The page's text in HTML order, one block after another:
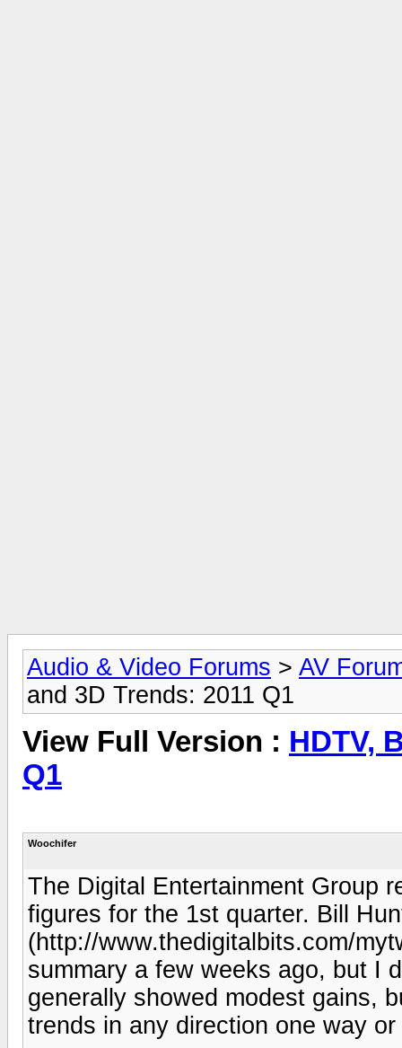
Audio & Video Forums > AV
and 3D Trends: 2011 Q1
View Full Version : HDTV,
Q1
Woochifer
The Digital Entertainment Group
figures for the 1st quarter. Bill
(http://www.thedigitalbits.com/
summary a few weeks ago, but I
generally showed modest gains,
trends in any direction one way or